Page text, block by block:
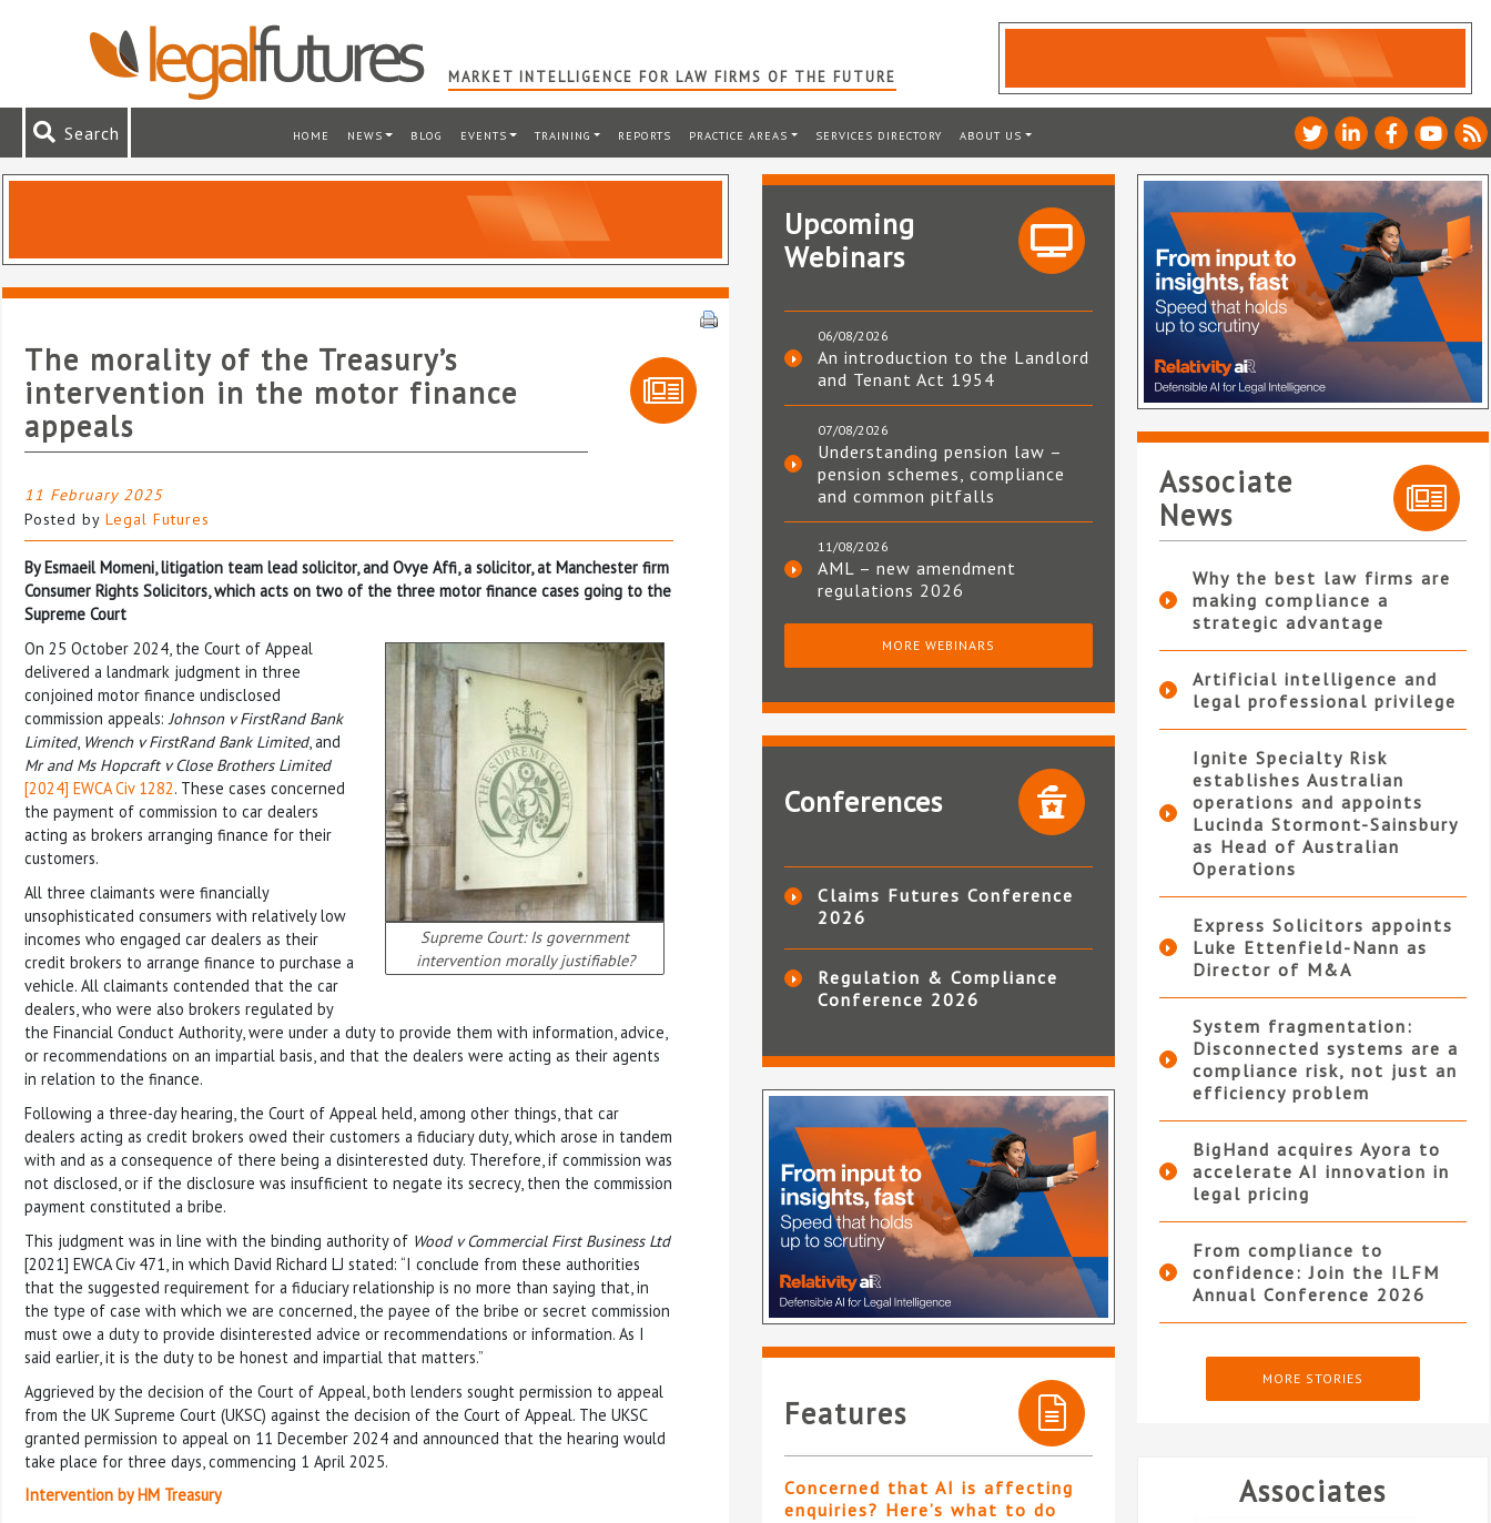
MARKET INTELLIGENCE FOR LAW FIRMS OF THE FUTURE
Search HOME NEWS BLOG EVENTS TRAINING REPORTS PRACTICE AREAS SERVICES DIRECTORY ABOUT US
The morality of the Treasury’s
intervention in the motor finance
appeals
11 February 2025
Posted by Legal Futures
By Esmaeil Momeni, litigation team lead solicitor, and Ovye Affi, a solicitor, at Manchester firm
Consumer Rights Solicitors, which acts on two of the three motor finance cases going to the
Supreme Court
Supreme Court: Is government
intervention morally justifiable?
On 25 October 2024, the Court of Appeal
delivered a landmark judgment in three
conjoined motor finance undisclosed
commission appeals:Johnson v FirstRand Bank
Limited, Wrench v FirstRand Bank Limited, and
Mr and Ms Hopcraft v Close Brothers Limited
[2024] EWCA Civ 1282. These cases concerned
the payment of commission to car dealers
acting as brokers arranging finance for their
customers.
All three claimants were financially
unsophisticated consumers with relatively low
incomes who engaged car dealers as their
credit brokers to arrange finance to purchase a
vehicle. All claimants contended that the car
dealers, who were also brokers regulated by
the Financial Conduct Authority, were under a duty to provide them with information, advice,
or recommendations on an impartial basis, and that the dealers were acting as their agents
in relation to the finance.
Following a three-day hearing, the Court of Appeal held, among other things, that car
dealers acting as credit brokers owed their customers a fiduciary duty, which arose in tandem
with and as a consequence of there being a disinterested duty. Therefore, if commission was
not disclosed, or if the disclosure was insufficient to negate its secrecy, then the commission
payment constituted a bribe.
This judgment was in line with the binding authority of Wood v Commercial First Business Ltd
[2021] EWCA Civ 471, in which David Richard LJ stated: “I conclude from these authorities
that the suggested requirement for a fiduciary relationship is no more than saying that, in
the type of case with which we are concerned, the payee of the bribe or secret commission
must owe a duty to provide disinterested advice or recommendations or information. As I
said earlier, it is the duty to be honest and impartial that matters.”
Aggrieved by the decision of the Court of Appeal, both lenders sought permission to appeal
from the UK Supreme Court (UKSC) against the decision of the Court of Appeal. The UKSC
granted permission to appeal on 11 December 2024 and announced that the hearing would
take place for three days, commencing 1 April 2025.
Intervention by HM Treasury
Upcoming
Webinars
06/08/2026
An introduction to the Landlord
and Tenant Act 1954
07/08/2026
Understanding pension law –
pension schemes, compliance
and common pitfalls
11/08/2026
AML – new amendment
regulations 2026
MORE WEBINARS
Conferences
Claims Futures Conference
2026
Regulation & Compliance
Conference 2026
Features
Concerned that AI is affecting
enquiries? Here’s what to do
Associate
News
Why the best law firms are
making compliance a
strategic advantage
Artificial intelligence and
legal professional privilege
Ignite Specialty Risk
establishes Australian
operations and appoints
Lucinda Stormont-Sainsbury
as Head of Australian
Operations
Express Solicitors appoints
Luke Ettenfield-Nann as
Director of M&A
System fragmentation:
Disconnected systems are a
compliance risk, not just an
efficiency problem
BigHand acquires Ayora to
accelerate AI innovation in
legal pricing
From compliance to
confidence: Join the ILFM
Annual Conference 2026
MORE STORIES
Associates